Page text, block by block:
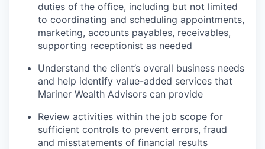
duties of the office, including but not limited
to coordinating and scheduling appointments,
marketing, accounts payables, receivables,
supporting receptionist as needed
Understand the client’s overall business needs
and help identify value-added services that
Mariner Wealth Advisors can provide
Review activities within the job scope for
sufficient controls to prevent errors, fraud
and misstatements of financial results